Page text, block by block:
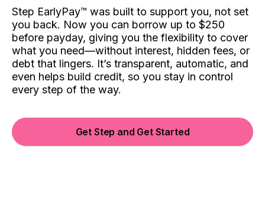
Step EarlyPay™️ was built to support you, not set
you back. Now you can borrow up to $250
before payday, giving you the flexibility to cover
what you need—without interest, hidden fees, or
debt that lingers. It’s transparent, automatic, and
even helps build credit, so you stay in control
every step of the way.
Get Step and Get Started